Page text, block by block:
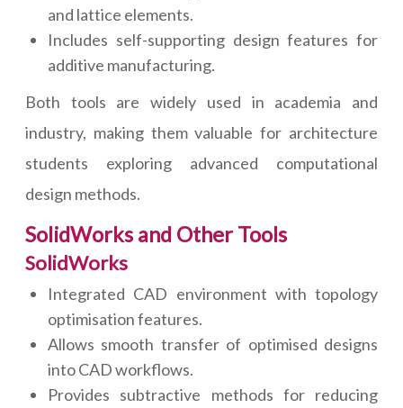
and lattice elements.
Includes self-supporting design features for
additive manufacturing.
Both tools are widely used in academia and
industry, making them valuable for architecture
students exploring advanced computational
design methods.
SolidWorks and Other Tools
SolidWorks
Integrated CAD environment with topology
optimisation features.
Allows smooth transfer of optimised designs
into CAD workflows.
Provides subtractive methods for reducing